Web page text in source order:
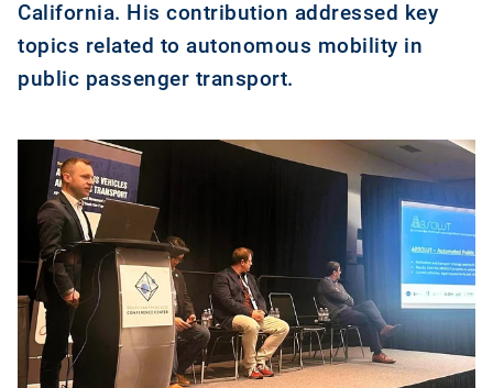
California. His contribution addressed key
topics related to autonomous mobility in
public passenger transport.